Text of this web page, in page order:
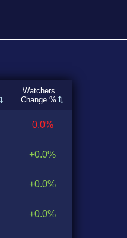
Watchers
Change %
0.0%
+0.0%
+0.0%
+0.0%